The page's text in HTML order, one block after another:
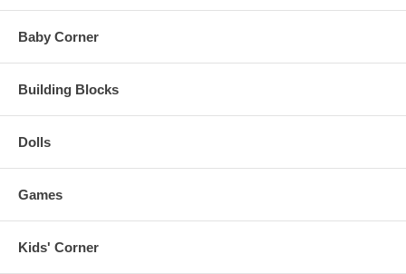
Baby Corner
Building Blocks
Dolls
Games
Kids' Corner